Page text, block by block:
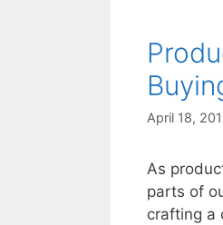
April 18,
As
parts of
crafting a